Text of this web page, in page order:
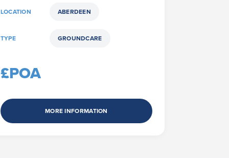
LOCATION ABERDEEN
TYPE GROUNDCARE
£POA
MORE INFORMATION